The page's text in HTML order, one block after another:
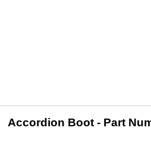
Accordion Boot - Part